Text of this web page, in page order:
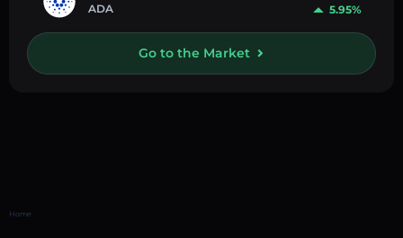
ADA
5.95%
Go to the Market
Home